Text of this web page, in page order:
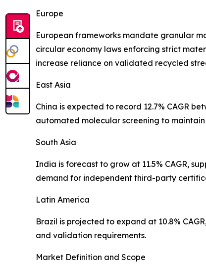
Europe
European frameworks mandate granular
circular economy laws enforcing strict
increase reliance on validated recycled
East Asia
China is expected to record 12.7% CAGR
automated molecular screening to
South Asia
India is forecast to grow at 11.5% CAGR,
demand for independent third-party
Latin America
Brazil is projected to expand at 10.8%
and validation requirements.
Market Definition and Scope